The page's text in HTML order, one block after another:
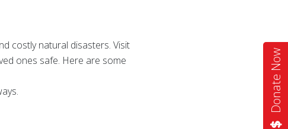
Donate Now
costly natural disasters. Visit
ones safe. Here are some